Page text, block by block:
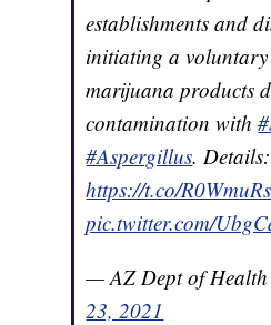
establishments and
initiating a voluntary
marijuana products
contamination with
#Aspergillus. Details:
https://t.co/
pic.twitter.com/
— AZ Dept of
23, 2021